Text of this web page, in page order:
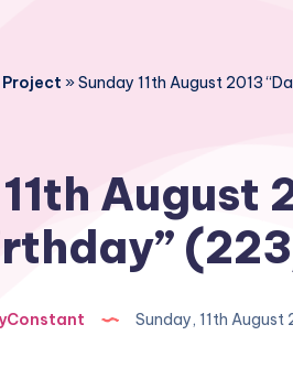
»Sunday 11th August 2013
August
Sunday, 11th August